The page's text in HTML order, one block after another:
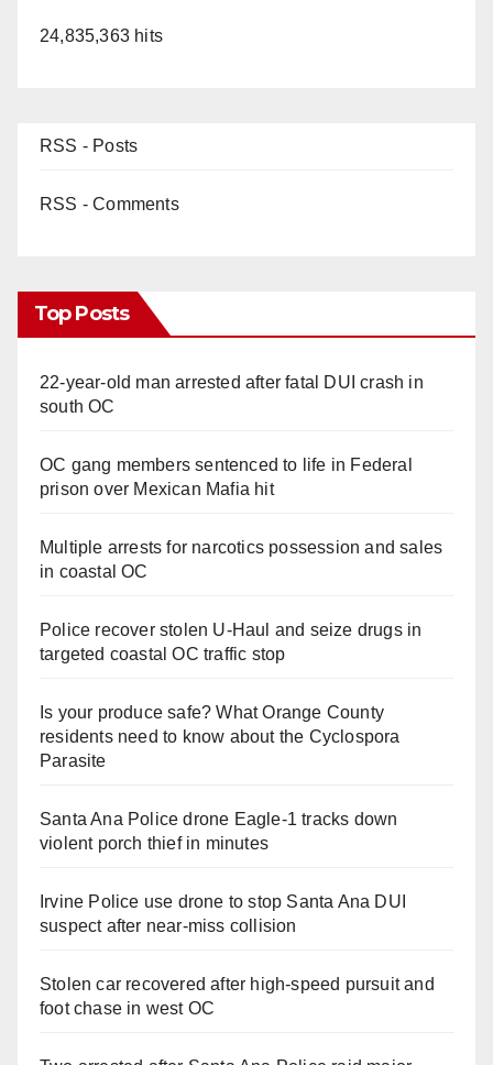
24,835,363 hits
RSS - Posts
RSS - Comments
Top Posts
22-year-old man arrested after fatal DUI crash in
south OC
OC gang members sentenced to life in Federal
prison over Mexican Mafia hit
Multiple arrests for narcotics possession and sales
in coastal OC
Police recover stolen U-Haul and seize drugs in
targeted coastal OC traffic stop
Is your produce safe? What Orange County
residents need to know about the Cyclospora
Parasite
Santa Ana Police drone Eagle-1 tracks down
violent porch thief in minutes
Irvine Police use drone to stop Santa Ana DUI
suspect after near-miss collision
Stolen car recovered after high-speed pursuit and
foot chase in west OC